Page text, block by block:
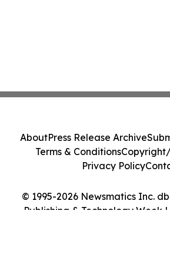
© 1995-2026 Newsmatics Inc.
Publishing & Technology Week
AboutPress Release Archive
Terms & Conditions
Privacy Policy